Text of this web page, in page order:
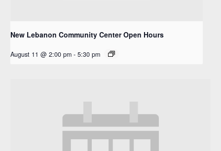
New Lebanon Community Center Open Hours
August 11 @ 2:00 pm - 5:30 pm